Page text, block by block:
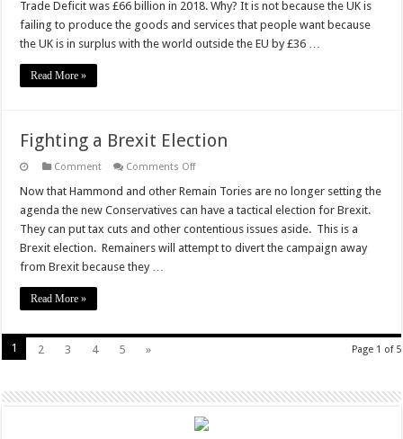
yet
–
Why
a
Needed
Trade Deficit was £66 billion in 2018. Why? It is not because the UK is
failing to produce the goods and services that people want because
the UK is in surplus with the world outside the EU by £36 …
Read More »
Fighting a Brexit Election
Comment Comments Offon
a
Election
Now that Hammond and other Remain Tories are no longer setting the
agenda the new Conservatives can have a tactical election for Brexit.
They can put tax cuts and other contentious issues aside. This is a
Brexit election. Remainers will attempt to divert the campaign away
from Brexit because they …
Read More »
Page 1 of 5
1 2 3 4 5 »